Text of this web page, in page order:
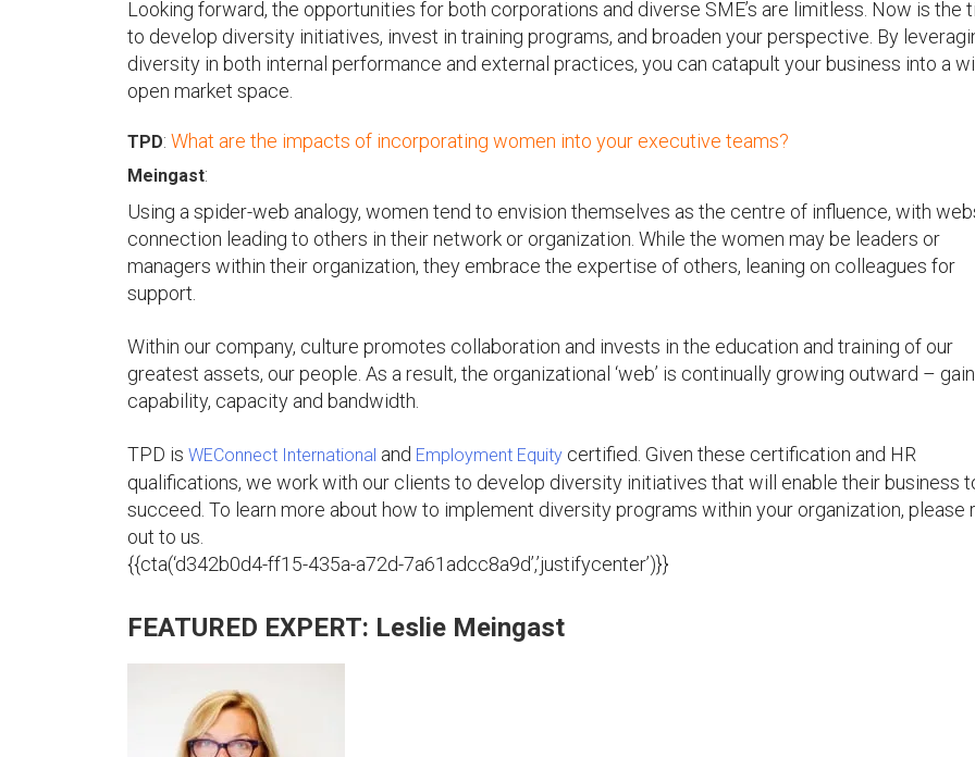
Looking forward, the opportunities for both corporations and diverse SME’s are limitless. Now is the
to develop diversity initiatives, invest in training programs, and broaden your perspective. By
diversity in both internal performance and external practices, you can catapult your business into a
open market space.
TPD: What are the impacts of incorporating women into your executive teams?
Meingast:
Using a spider-web analogy, women tend to envision themselves as the centre of influence, with
connection leading to others in their network or organization. While the women may be leaders or
managers within their organization, they embrace the expertise of others, leaning on colleagues for
support.
Within our company, culture promotes collaboration and invests in the education and training of our
greatest assets, our people. As a result, the organizational ‘web’ is continually growing outward –
capability, capacity and bandwidth.
TPD is WEConnect International and Employment Equity certified. Given these certification and HR
qualifications, we work with our clients to develop diversity initiatives that will enable their business
succeed. To learn more about how to implement diversity programs within your organization, please
out to us.
{{cta(‘d342b0d4-ff15-435a-a72d-7a61adcc8a9d’,’justifycenter’)}}
FEATURED EXPERT: Leslie Meingast